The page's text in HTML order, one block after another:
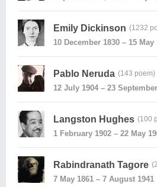
Emily Dickinson (1232
10 December 1830 – 15 May
Pablo Neruda (143 poem)
12 July 1904 – 23
Langston Hughes (100
1 February 1902 – 22 May
Rabindranath Tagore
7 May 1861 – 7 August 1941